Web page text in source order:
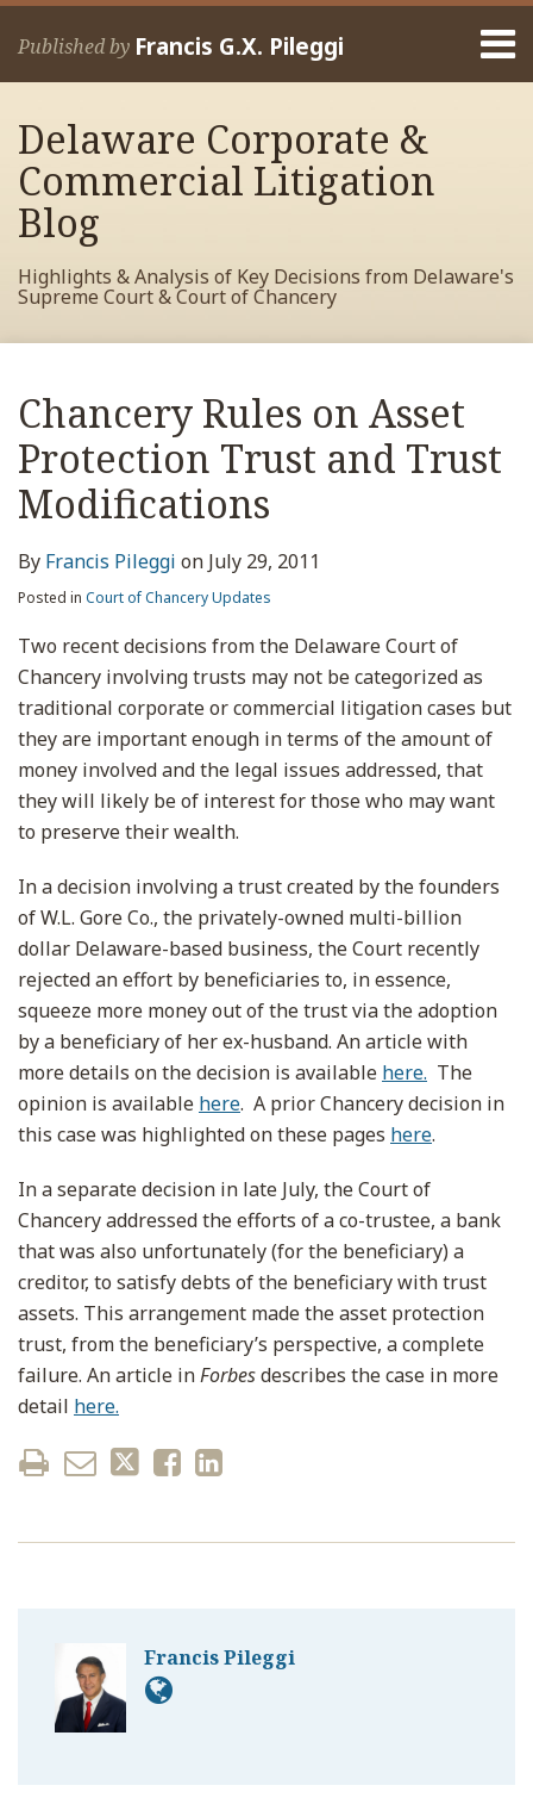
Skip
Published by Francis G.X. Pileggi
Home
Francis
Contact
Delaware Corporate &
Commercial Litigation
Blog
Highlights & Analysis of Key Decisions from Delaware's
Supreme Court & Court of Chancery
Chancery Rules on Asset
Protection Trust and Trust
Modifications
By Francis Pileggi on July 29, 2011
Posted in Court of Chancery Updates
Two recent decisions from the Delaware Court of
Chancery involving trusts may not be categorized as
traditional corporate or commercial litigation cases but
they are important enough in terms of the amount of
money involved and the legal issues addressed, that
they will likely be of interest for those who may want
to preserve their wealth.
In a decision involving a trust created by the founders
of W.L. Gore Co., the privately-owned multi-billion
dollar Delaware-based business, the Court recently
rejected an effort by beneficiaries to, in essence,
squeeze more money out of the trust via the adoption
by a beneficiary of her ex-husband. An article with
more details on the decision is available here. The
opinion is available here. A prior Chancery decision in
this case was highlighted on these pages here.
In a separate decision in late July, the Court of
Chancery addressed the efforts of a co-trustee, a bank
that was also unfortunately (for the beneficiary) a
creditor, to satisfy debts of the beneficiary with trust
assets. This arrangement made the asset protection
trust, from the beneficiary’s perspective, a complete
failure. An article inForbesdescribes the case in more
detail here.
Print:
this
post
this
post
this
post
this
post
on
LinkedIn
Francis Pileggi
Read
more
about
Francis
Pileggi
RSS
View
My
Facebook
Profile
View
My
LinkedIn
Profile
View
My
Twitter
Profile
Your website url